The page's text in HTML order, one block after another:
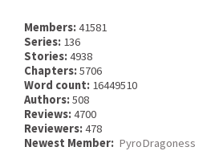
Members:41581
Series: 136
Stories:4938
Chapters:5706
Word count: 16449510
Authors:508
Reviews:4700
Reviewers:478
Newest Member: PyroDragoness